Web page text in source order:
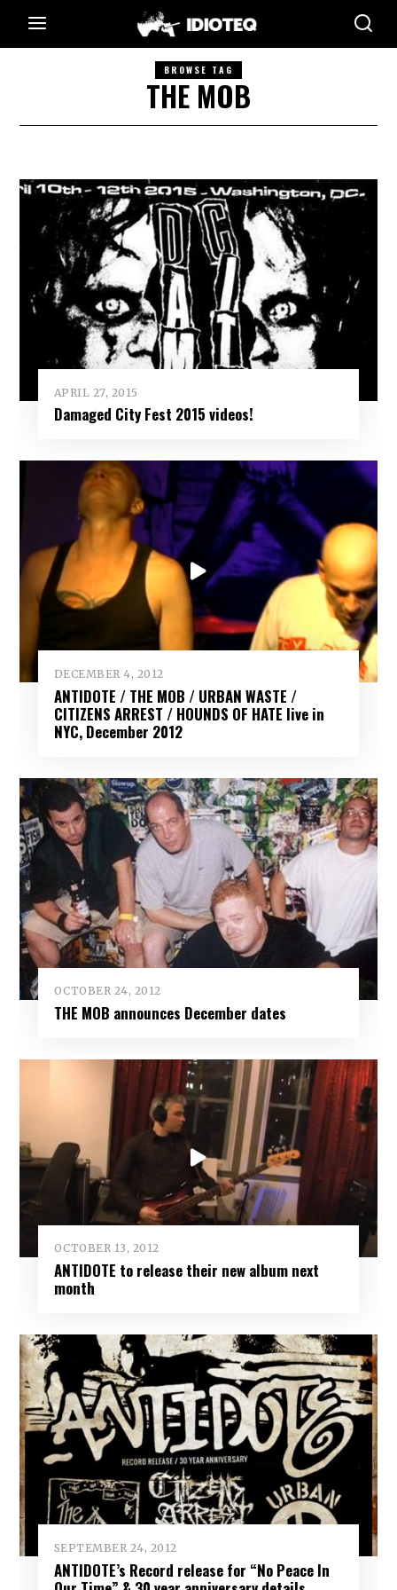
BROWSE TAG
THE MOB
APRIL 27, 2015
Damaged City Fest 2015 videos!
DECEMBER 4, 2012
ANTIDOTE / THE MOB / URBAN WASTE /
CITIZENS ARREST / HOUNDS OF HATE live in
NYC, December 2012
OCTOBER 24, 2012
THE MOB announces December dates
OCTOBER 13, 2012
ANTIDOTE to release their new album next
month
SEPTEMBER 24, 2012
ANTIDOTE’s Record release for “No Peace In